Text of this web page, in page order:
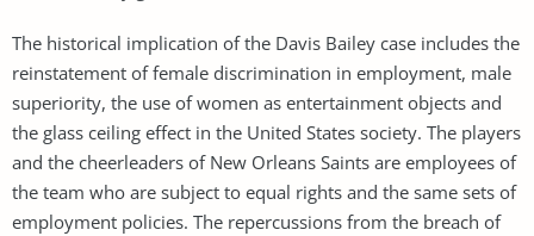
The historical implication of the Davis Bailey case includes the
reinstatement of female discrimination in employment, male
superiority, the use of women as entertainment objects and
the glass ceiling effect in the United States society. The players
and the cheerleaders of New Orleans Saints are employees of
the team who are subject to equal rights and the same sets of
employment policies. The repercussions from the breach of